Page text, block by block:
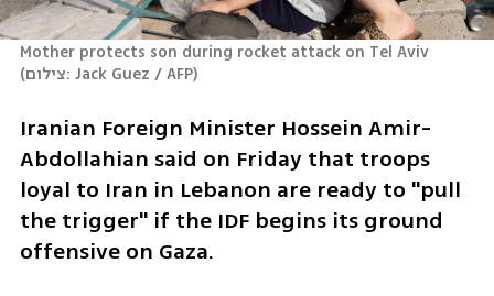
Mother protects son during rocket attack on Tel Aviv
(
צילום: Jack Guez / AFP)
Iranian Foreign Minister Hossein Amir-
Abdollahian said on Friday that troops
loyal to Iran in Lebanon are ready to "pull
the trigger" if the IDF begins its ground
offensive on Gaza.